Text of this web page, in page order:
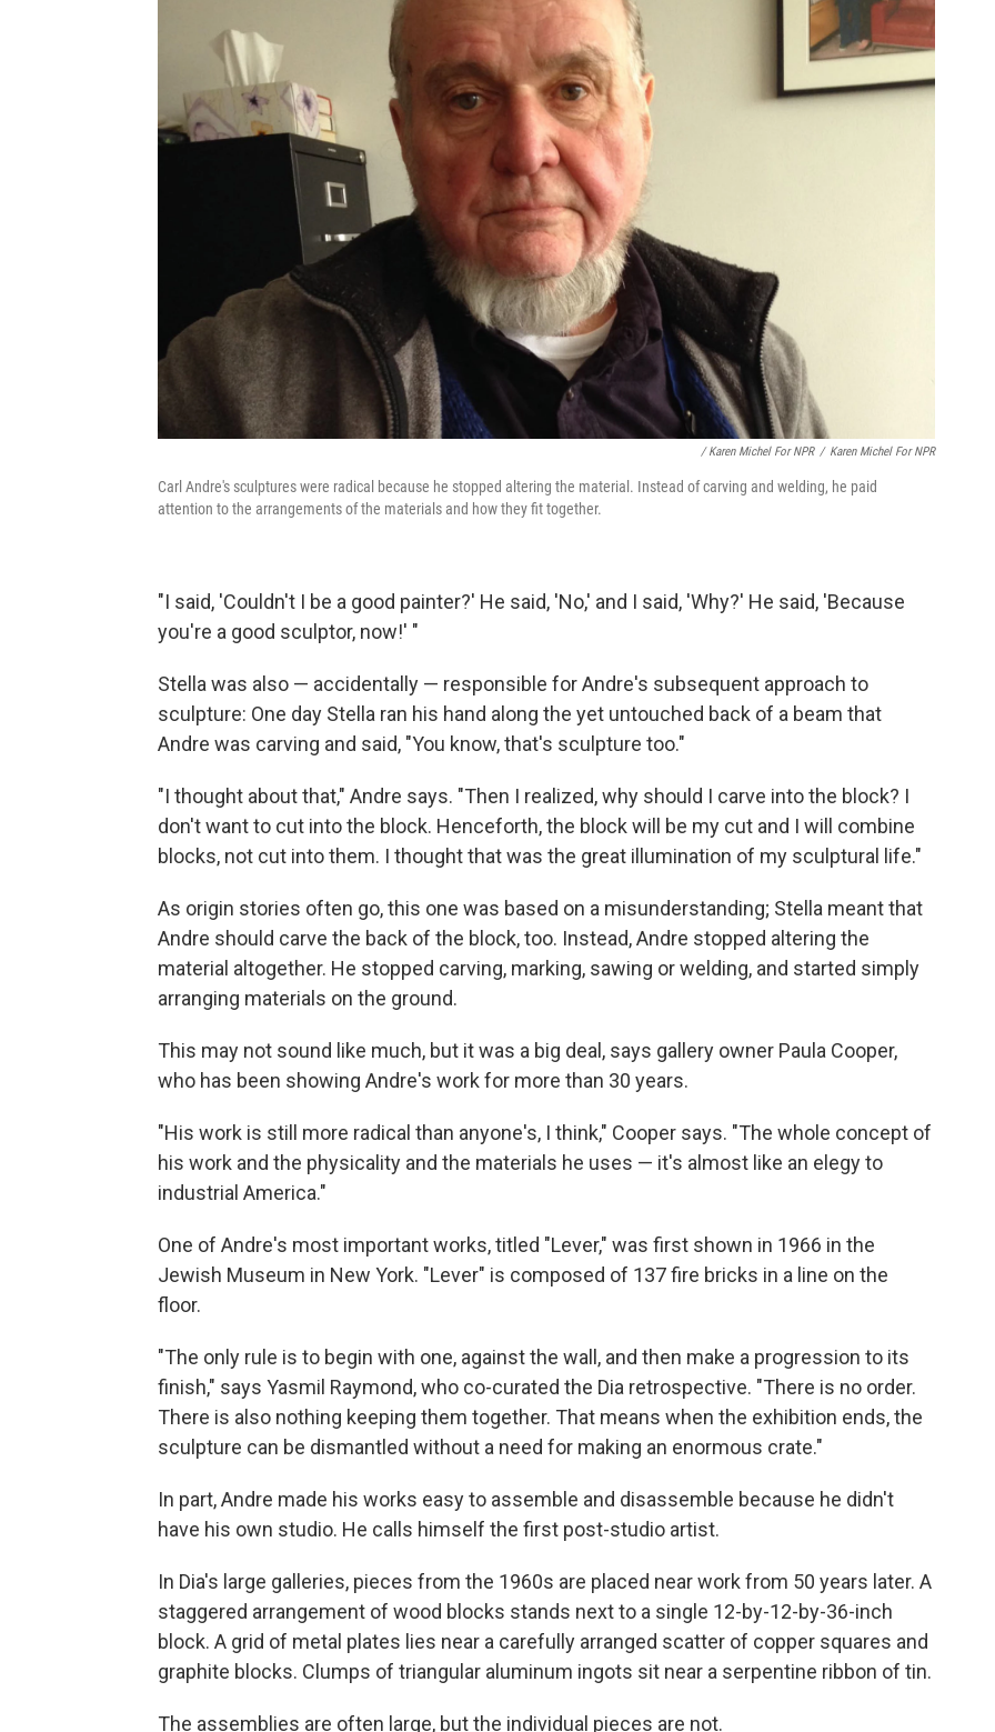
/ Karen Michel For NPR / Karen Michel For NPR
Carl Andre's sculptures were radical because he stopped altering the material. Instead of carving and welding, he paid
attention to the arrangements of the materials and how they fit together.
"I said, 'Couldn't I be a good painter?' He said, 'No,' and I said, 'Why?' He said, 'Because
you're a good sculptor, now!' "
Stella was also — accidentally — responsible for Andre's subsequent approach to
sculpture: One day Stella ran his hand along the yet untouched back of a beam that
Andre was carving and said, "You know, that's sculpture too."
"I thought about that," Andre says. "Then I realized, why should I carve into the block? I
don't want to cut into the block. Henceforth, the block will be my cut and I will combine
blocks, not cut into them. I thought that was the great illumination of my sculptural life."
As origin stories often go, this one was based on a misunderstanding; Stella meant that
Andre should carve the back of the block, too. Instead, Andre stopped altering the
material altogether. He stopped carving, marking, sawing or welding, and started simply
arranging materials on the ground.
This may not sound like much, but it was a big deal, says gallery owner Paula Cooper,
who has been showing Andre's work for more than 30 years.
"His work is still more radical than anyone's, I think," Cooper says. "The whole concept of
his work and the physicality and the materials he uses — it's almost like an elegy to
industrial America."
One of Andre's most important works, titled "Lever," was first shown in 1966 in the
Jewish Museum in New York. "Lever" is composed of 137 fire bricks in a line on the
floor.
"The only rule is to begin with one, against the wall, and then make a progression to its
finish," says Yasmil Raymond, who co-curated the Dia retrospective. "There is no order.
There is also nothing keeping them together. That means when the exhibition ends, the
sculpture can be dismantled without a need for making an enormous crate."
In part, Andre made his works easy to assemble and disassemble because he didn't
have his own studio. He calls himself the first post-studio artist.
In Dia's large galleries, pieces from the 1960s are placed near work from 50 years later. A
staggered arrangement of wood blocks stands next to a single 12-by-12-by-36-inch
block. A grid of metal plates lies near a carefully arranged scatter of copper squares and
graphite blocks. Clumps of triangular aluminum ingots sit near a serpentine ribbon of tin.
The assemblies are often large, but the individual pieces are not.